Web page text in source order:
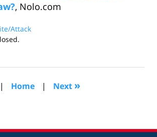
, Nolo.com
Attack
| Home | Next »